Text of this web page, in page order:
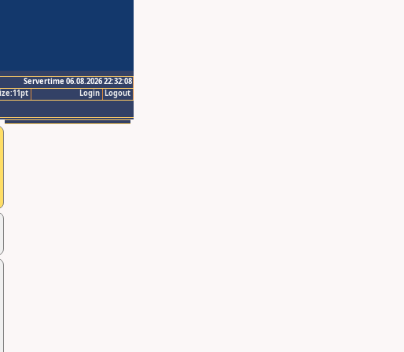
Servertime 06.08.2026 22:32:08
Logout
Login